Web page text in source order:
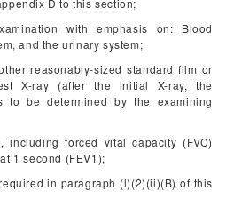
D to this section;
with emphasis on: Blood
and the urinary system;
reasonably-sized standard film or
X-ray (after the initial X-ray, the
to be determined by the examining
including forced vital capacity (FVC)
1 second (FEV1);
in paragraph (l)(2)(ii)(B) of this